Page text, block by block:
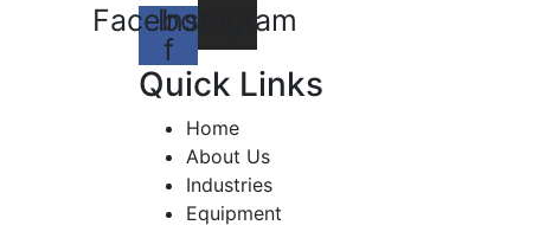
Facebook-
f
Instagram
Quick Links
Home
About Us
Industries
Equipment